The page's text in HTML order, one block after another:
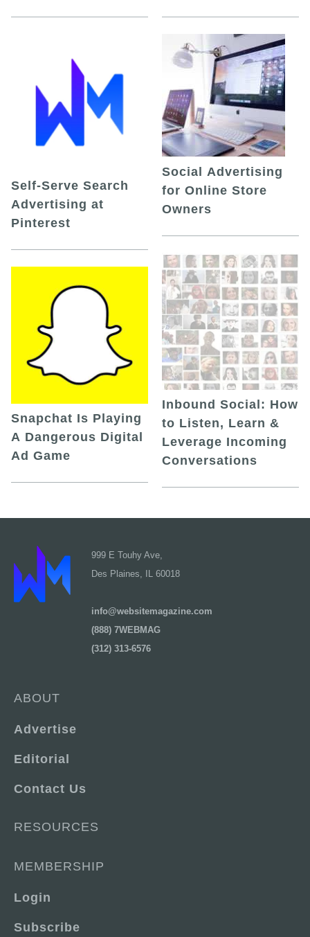
Self-Serve Search
Advertising at
Pinterest
Snapchat Is Playing
A Dangerous Digital
Ad Game
Social Advertising
for Online Store
Owners
Inbound Social: How
to Listen, Learn &
Leverage Incoming
Conversations
999 E Touhy Ave,
Des Plaines, IL 60018
info@websitemagazine.com
(888) 7WEBMAG
(312) 313-6576
ABOUT
Advertise
Editorial
Contact Us
RESOURCES
MEMBERSHIP
Login
Subscribe